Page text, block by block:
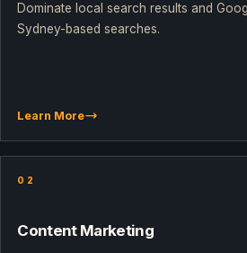
Dominate local search results and
Sydney-based searches.
Learn More
02
Content Marketing